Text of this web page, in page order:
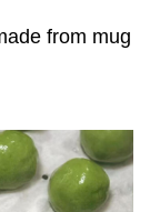
from mug